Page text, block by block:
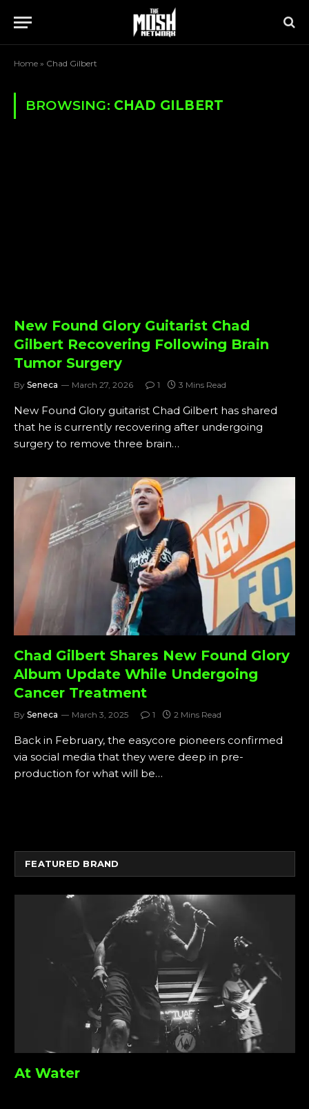
Home » Chad Gilbert
BROWSING: CHAD GILBERT
New Found Glory Guitarist Chad
Gilbert Recovering Following Brain
Tumor Surgery
By Seneca March 27, 2026 1 3 Mins Read
New Found Glory guitarist Chad Gilbert has shared
that he is currently recovering after undergoing
surgery to remove three brain…
Chad Gilbert Shares New Found Glory
Album Update While Undergoing
Cancer Treatment
By Seneca March 3, 2025 1 2 Mins Read
Back in February, the easycore pioneers confirmed
via social media that they were deep in pre-
production for what will be…
FEATURED BRAND
At Water